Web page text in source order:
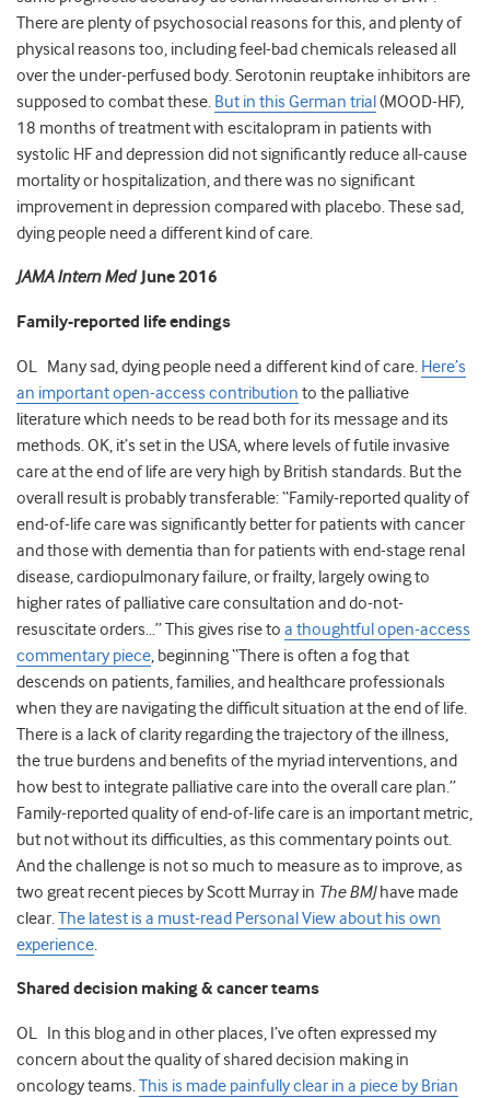
There are plenty of psychosocial reasons for this, and plenty of
physical reasons too, including feel-bad chemicals released all
over the under-perfused body. Serotonin reuptake inhibitors are
supposed to combat these. But in this German trial (MOOD-HF),
18 months of treatment with escitalopram in patients with
systolic HF and depression did not significantly reduce all-cause
mortality or hospitalization, and there was no significant
improvement in depression compared with placebo. These sad,
dying people need a different kind of care.
JAMA Intern Med June 2016
Family-reported life endings
OL Many sad, dying people need a different kind of care. Here’s
an important open-access contribution to the palliative
literature which needs to be read both for its message and its
methods. OK, it’s set in the USA, where levels of futile invasive
care at the end of life are very high by British standards. But the
overall result is probably transferable: “Family-reported quality of
end-of-life care was significantly better for patients with cancer
and those with dementia than for patients with end-stage renal
disease, cardiopulmonary failure, or frailty, largely owing to
higher rates of palliative care consultation and do-not-
resuscitate orders…” This gives rise to a thoughtful open-access
commentary piece, beginning “There is often a fog that
descends on patients, families, and healthcare professionals
when they are navigating the difficult situation at the end of life.
There is a lack of clarity regarding the trajectory of the illness,
the true burdens and benefits of the myriad interventions, and
how best to integrate palliative care into the overall care plan.”
Family-reported quality of end-of-life care is an important metric,
but not without its difficulties, as this commentary points out.
And the challenge is not so much to measure as to improve, as
two great recent pieces by Scott Murray in The BMJ have made
clear.The latest is a must-read Personal View about his own
experience.
Shared decision making & cancer teams
OL In this blog and in other places, I’ve often expressed my
concern about the quality of shared decision making in
oncology teams.This is made painfully clear in a piece by Brian